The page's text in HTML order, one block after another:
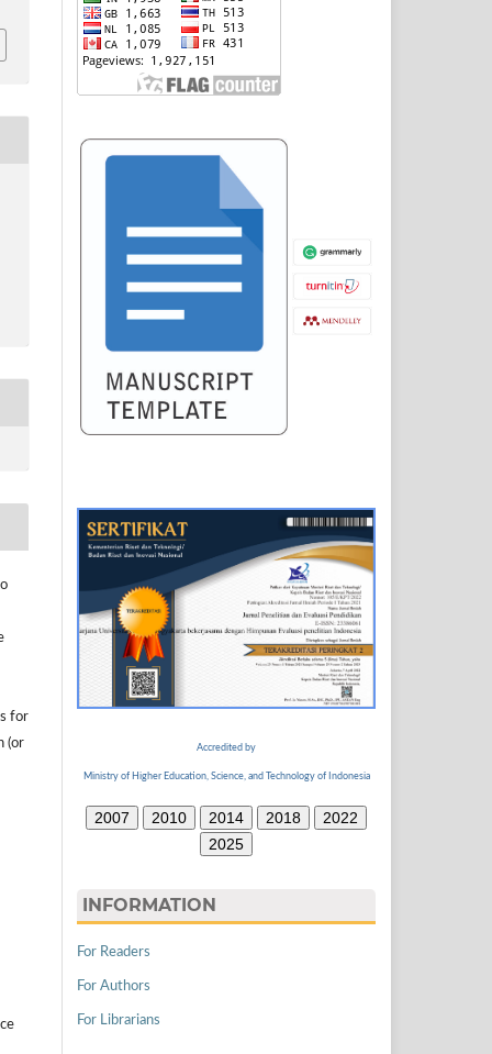
for
(or
Accredited by
Ministry of Higher Education, Science, and Technology of Indonesia
2007 2010 2014 2018
2022
2025
INFORMATION
For Readers
For Authors
For Librarians